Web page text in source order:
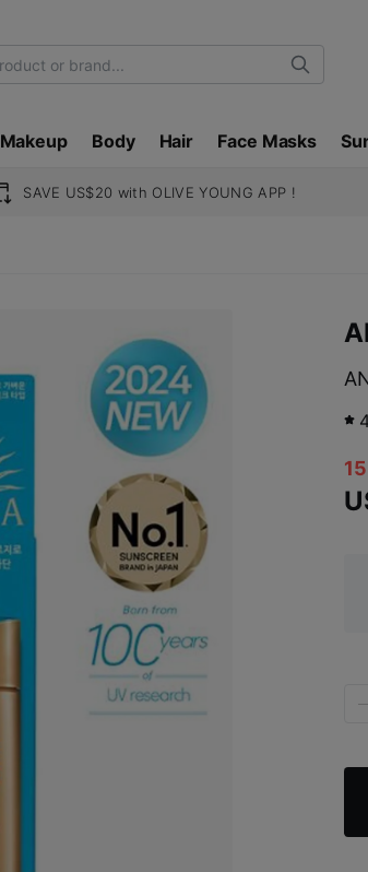
Search
Makeup Body Hair Face Masks
SAVE US$20 with OLIVE YOUNG APP !